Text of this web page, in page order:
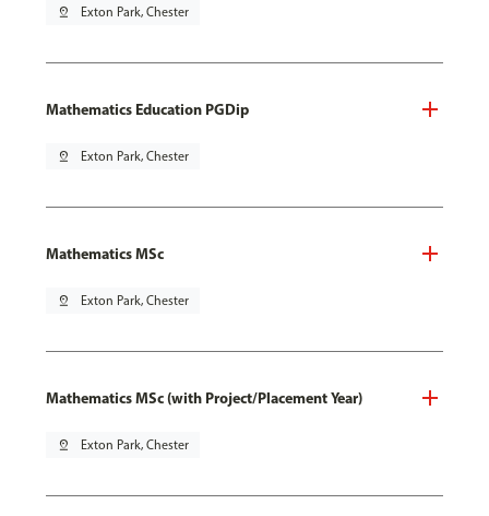
pin_drop Exton Park, Chester
Mathematics Education PGDip
pin_drop Exton Park, Chester
Mathematics MSc
pin_drop Exton Park, Chester
Mathematics MSc (with Project/Placement Year)
pin_drop Exton Park, Chester